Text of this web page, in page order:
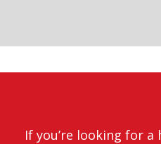
If you’re looking for a